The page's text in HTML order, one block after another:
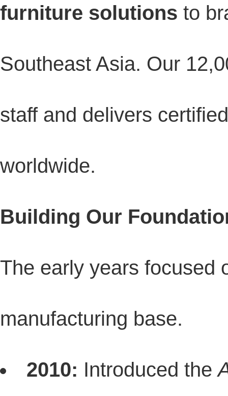
furniture solutions to
Southeast Asia. Our
staff and delivers
worldwide.
Building Our
The early years focused
manufacturing base.
2010: Introduced the